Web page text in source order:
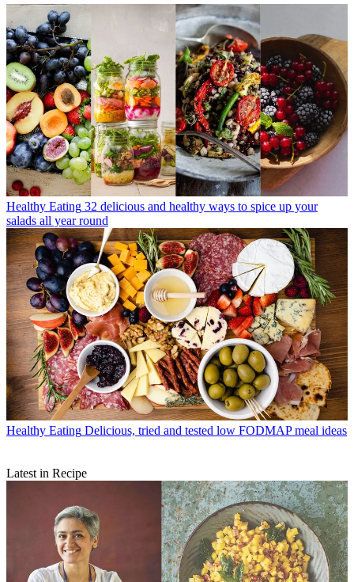
Healthy Eating 32 delicious and healthy ways to spice up your
salads all year round
Healthy Eating Delicious, tried and tested low FODMAP meal ideas
Latest in Recipe